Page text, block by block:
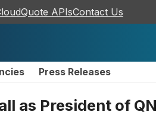
APIsContact Us
Press Releases
as President of